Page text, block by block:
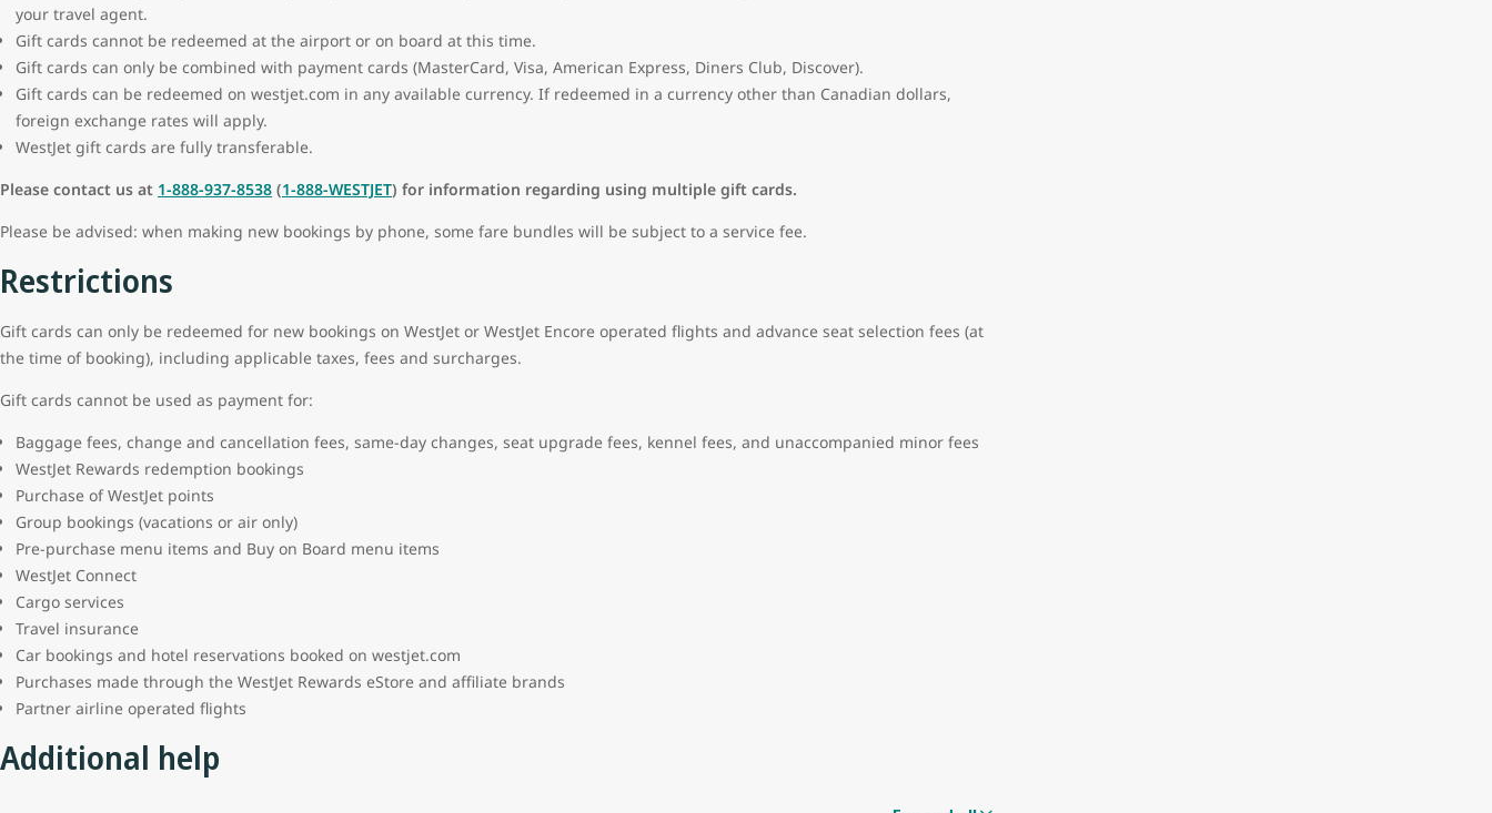
your travel agent.
Gift cards cannot be redeemed at the airport or on board at this time.
Gift cards can only be combined with payment cards (MasterCard, Visa, American Express, Diners Club, Discover).
Gift cards can be redeemed on westjet.com in any available currency. If redeemed in a currency other than Canadian dollars,
foreign exchange rates will apply.
WestJet gift cards are fully transferable.
Please contact us at 1-888-937-8538 (1-888-WESTJET) for information regarding using multiple gift cards.
Please be advised: when making new bookings by phone, some fare bundles will be subject to a service fee.
Restrictions
Gift cards can only be redeemed for new bookings on WestJet or WestJet Encore operated flights and advance seat selection fees (at
the time of booking), including applicable taxes, fees and surcharges.
Gift cards cannot be used as payment for:
Baggage fees, change and cancellation fees, same-day changes, seat upgrade fees, kennel fees, and unaccompanied minor fees
WestJet Rewards redemption bookings
Purchase of WestJet points
Group bookings (vacations or air only)
Pre-purchase menu items and Buy on Board menu items
WestJet Connect
Cargo services
Travel insurance
Car bookings and hotel reservations booked on westjet.com
Purchases made through the WestJet Rewards eStore and affiliate brands
Partner airline operated flights
Additional help